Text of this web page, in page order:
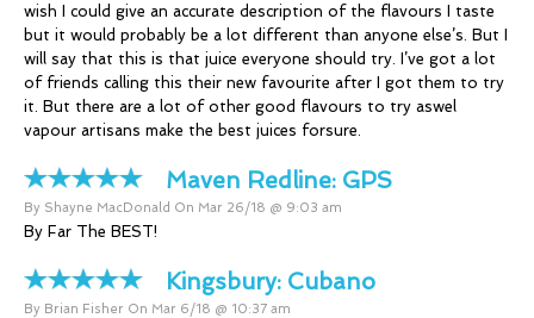
wish I could give an accurate description of the flavours I taste
but it would probably be a lot different than anyone else’s. But I
will say that this is that juice everyone should try. I’ve got a lot
of friends calling this their new favourite after I got them to try
it. But there are a lot of other good flavours to try aswel
vapour artisans make the best juices forsure.
Maven Redline: GPS
By Shayne MacDonald On Mar 26/18 @ 9:03 am
By Far The BEST!
Kingsbury: Cubano
By Brian Fisher On Mar 6/18 @ 10:37 am